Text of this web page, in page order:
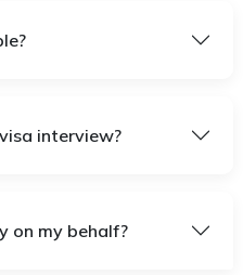
interview?
on my behalf?